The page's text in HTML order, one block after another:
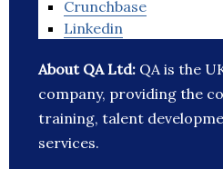
Crunchbase
Linkedin
About QA Ltd: QA is the
company, providing the
training, talent
services.